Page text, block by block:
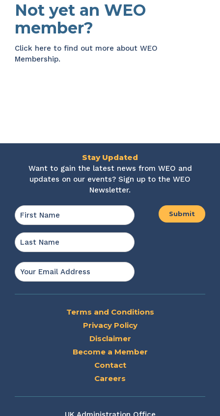
Not yet an WEO
member?
Click here to find out more about WEO
Membership.
Stay Updated
Want to gain the latest news from WEO and
updates on our events? Sign up to the WEO
Newsletter.
Name *
Email
*
Terms and Conditions
Privacy Policy
Disclaimer
Become a Member
Contact
Careers